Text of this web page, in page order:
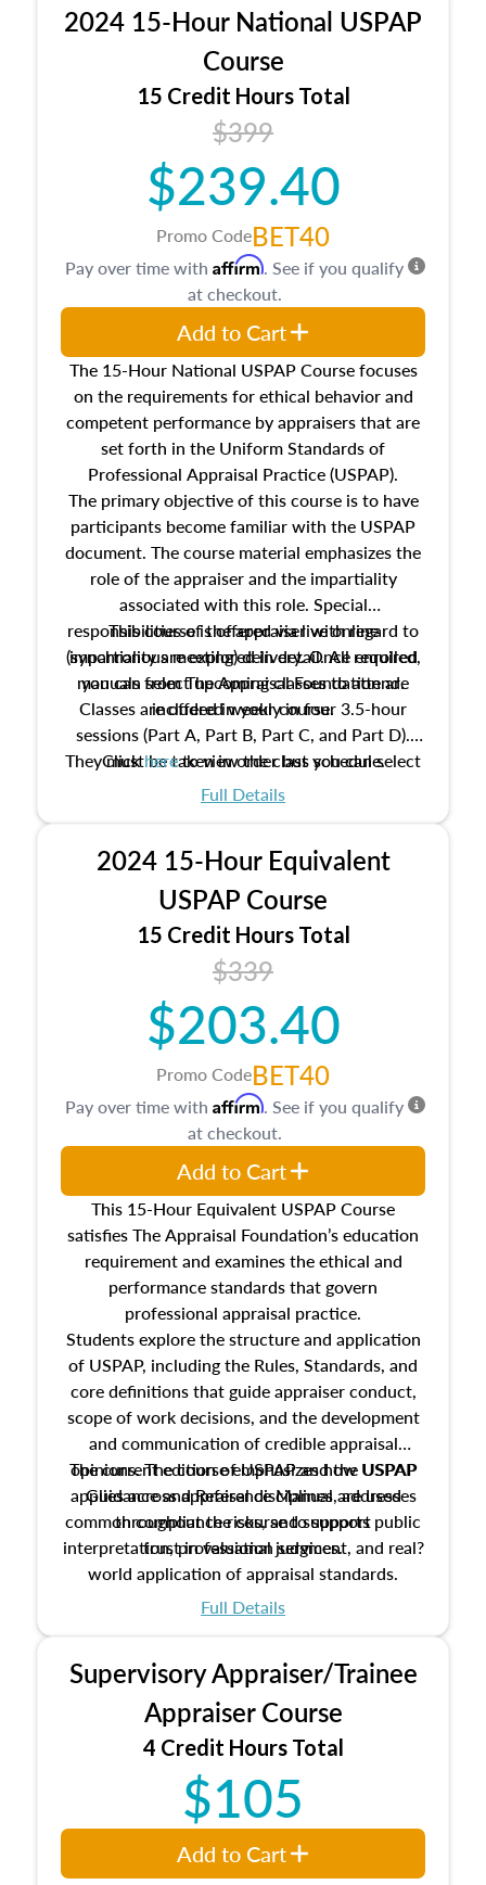
location and neighborhood characteristics,
architectural styles and construction types, as
well as land and site characteristics.
Additionally, this course will answer questions
about the cost, income, and sales comparison
approach alongside special and emerging
appraisal techniques.
2024 15-Hour National USPAP
Course
15 Credit Hours Total
$399
$239.40
Promo CodeBET40
The 15-Hour National USPAP Course focuses
on the requirements for ethical behavior and
competent performance by appraisers that are
set forth in the Uniform Standards of
Professional Appraisal Practice (USPAP).
The primary objective of this course is to have
participants become familiar with the USPAP
document. The course material emphasizes the
role of the appraiser and the impartiality
associated with this role. Special
responsibilities of the appraiser with regard to
impartiality are explored in detail. All required
manuals from The Appraisal Foundation are
included in your course.
This course is offered via live online
(synchronous meeting) delivery. Once enrolled,
you can select upcoming classes to attend.
Classes are offered weekly in four 3.5-hour
sessions (Part A, Part B, Part C, and Part D).
They must be taken in order but you can select
the schedule options that work best for you.
Clickhereto view the class schedule.
Full Details
Pay over time with Affirm. See if you qualify
at checkout.
Add to Cart
2024 15-Hour Equivalent
USPAP Course
15 Credit Hours Total
$339
$203.40
Promo CodeBET40
This 15-Hour Equivalent USPAP Course
satisfies The Appraisal Foundation’s education
requirement and examines the ethical and
performance standards that govern
professional appraisal practice.
Students explore the structure and application
of USPAP, including the Rules, Standards, and
core definitions that guide appraiser conduct,
scope of work decisions, and the development
and communication of credible appraisal
opinions. The course emphasizes how USPAP
applies across appraisal disciplines, addresses
common compliance risks, and supports public
trust in valuation services.
The current edition of USPAP and the USPAP
Guidance and Reference Manual are used
throughout the course to support
interpretation, professional judgment, and real?
world application of appraisal standards.
Full Details
Pay over time with Affirm. See if you qualify
at checkout.
Add to Cart
Supervisory Appraiser/Trainee
Appraiser Course
4 Credit Hours Total
$105
Add to Cart